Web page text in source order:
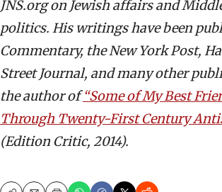
JNS.org on Jewish affairs and
politics. His writings have been
Commentary, the New York Post,
Street Journal, and many other
the author of“Some of My Best
Through Twenty-First Century
(Edition Critic, 2014).